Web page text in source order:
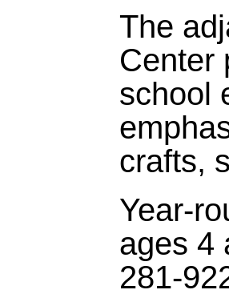
The
Center
school
crafts,
Year-
ages 4
281-